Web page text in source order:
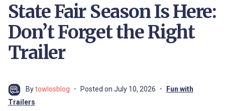
State Fair Season Is Here:
Don’t Forget the Right
Trailer
Bytowlosblog Posted on July 10, 2026
Fun with
Trailers